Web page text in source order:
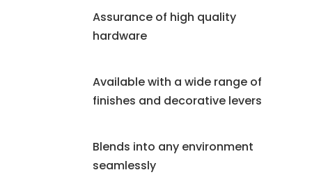
Assurance of high quality
hardware
Available with a wide range of
finishes and decorative levers
Blends into any environment
seamlessly